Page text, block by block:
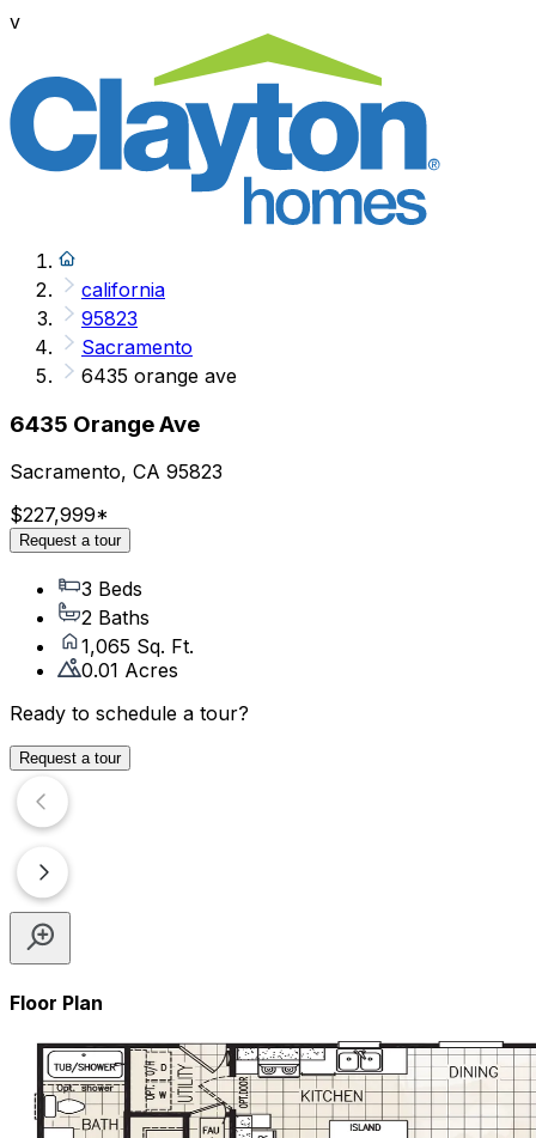
v
california
95823
Sacramento
6435 orange ave
6435 Orange Ave
Sacramento, CA 95823
$227,999*
Request a tour
3 Beds
2 Baths
1,065 Sq. Ft.
0.01 Acres
Ready to schedule a tour?
Request a tour
Floor Plan